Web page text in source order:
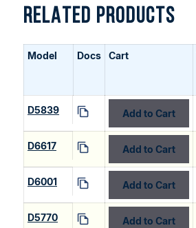
RELATED PRODUCTS
Model Docs Cart
D5839 Add to Cart
D6617 Add to Cart
D6001 Add to Cart
D5770 Add to Cart